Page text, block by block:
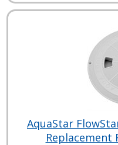
AquaStar
Replacement